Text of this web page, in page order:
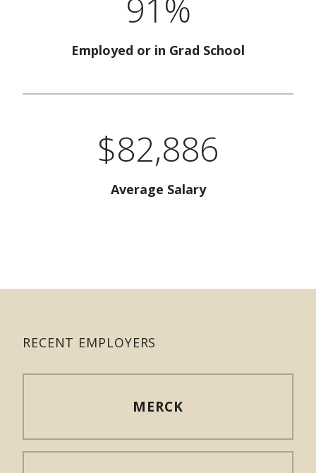
91%
Employed or in Grad School
$82,886
Average Salary
RECENT EMPLOYERS
MERCK